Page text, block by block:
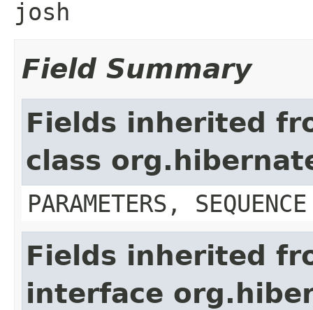
josh
Field Summary
Fields inherited
class
PARAMETERS, SEQUENCE
Fields inherited
interface